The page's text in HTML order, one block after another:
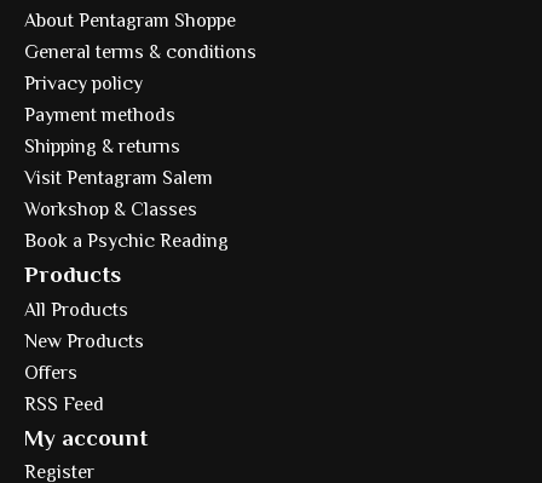
About Pentagram Shoppe
General terms & conditions
Privacy policy
Payment methods
Shipping & returns
Visit Pentagram Salem
Workshop & Classes
Book a Psychic Reading
Products
All Products
New Products
Offers
RSS Feed
My account
Register